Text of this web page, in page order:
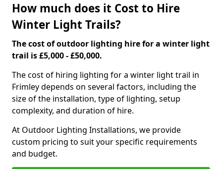
How much does it Cost to Hire
Winter Light Trails?
The cost of outdoor lighting hire for a winter light
trail is £5,000 - £50,000.
The cost of hiring lighting for a winter light trail in
Frimley depends on several factors, including the
size of the installation, type of lighting, setup
complexity, and duration of hire.
At Outdoor Lighting Installations, we provide
custom pricing to suit your specific requirements
and budget.